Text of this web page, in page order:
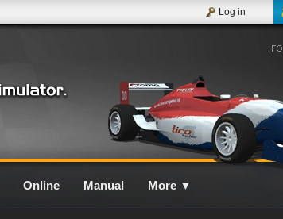
Log in
Online Manual More ▼